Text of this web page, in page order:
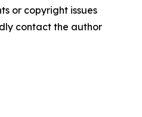
or copyright issues
contact the author